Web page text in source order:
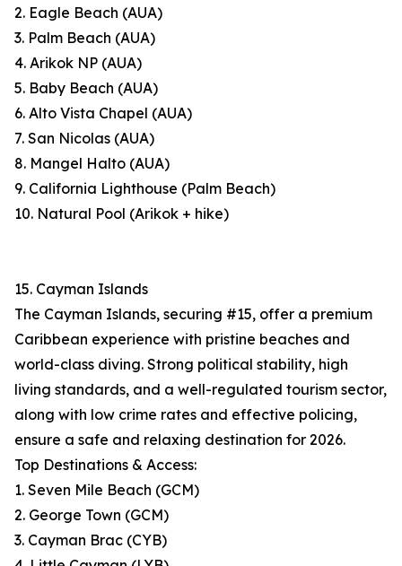
2. Eagle Beach (AUA)
3. Palm Beach (AUA)
4. Arikok NP (AUA)
5. Baby Beach (AUA)
6. Alto Vista Chapel (AUA)
7. San Nicolas (AUA)
8. Mangel Halto (AUA)
9. California Lighthouse (Palm Beach)
10. Natural Pool (Arikok + hike)
15. Cayman Islands
The Cayman Islands, securing #15, offer a premium
Caribbean experience with pristine beaches and
world-class diving. Strong political stability, high
living standards, and a well-regulated tourism sector,
along with low crime rates and effective policing,
ensure a safe and relaxing destination for 2026.
Top Destinations & Access:
1. Seven Mile Beach (GCM)
2. George Town (GCM)
3. Cayman Brac (CYB)